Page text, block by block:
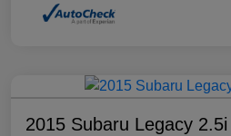
2015 Subaru Legacy